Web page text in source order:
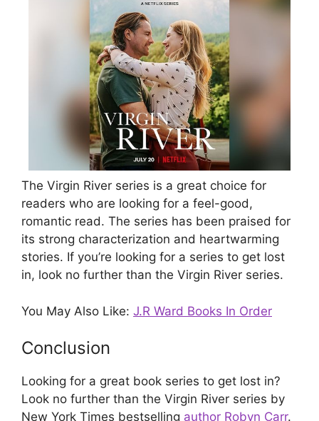
The Virgin River series is a great choice for
readers who are looking for a feel-good,
romantic read. The series has been praised for
its strong characterization and heartwarming
stories. If you’re looking for a series to get lost
in, look no further than the Virgin River series.
You May Also Like: J.R Ward Books In Order
Conclusion
Looking for a great book series to get lost in?
Look no further than the Virgin River series by
New York Times bestselling author Robyn Carr.